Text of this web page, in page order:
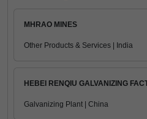
MHRAO MINES
Other Products & Services | India
HEBEI RENQIU GALVANIZING
Galvanizing Plant | China